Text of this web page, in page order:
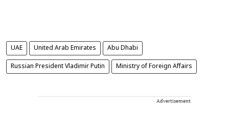
UAE United Arab Emirates Abu Dhabi
Russian President Vladimir Putin Ministry of Foreign Affairs
Advertisement